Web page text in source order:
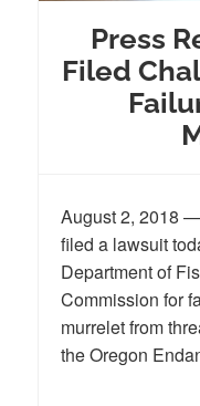
Press
Filed
August 2, 2018
filed a lawsuit
Department of
Commission for
murrelet from
the Oregon